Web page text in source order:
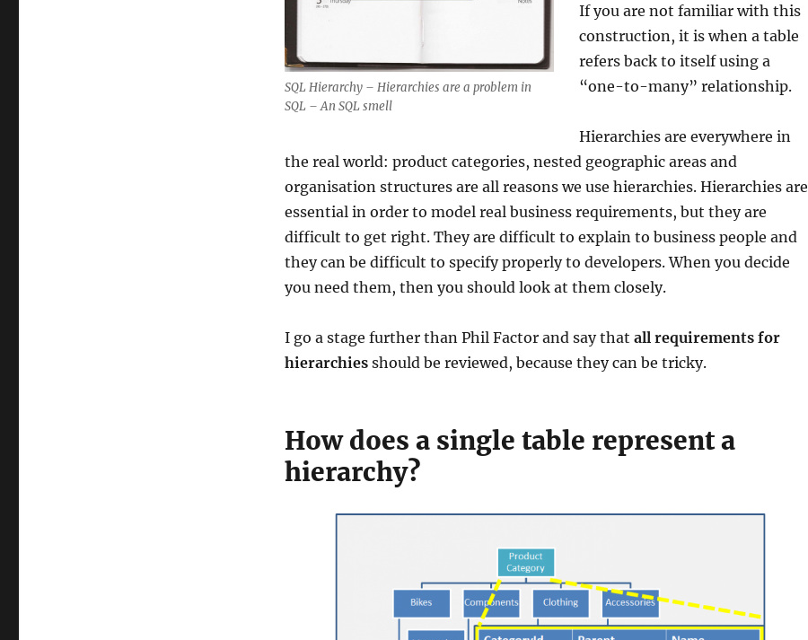
SQL Hierarchy – Hierarchies are a problem in
SQL – An SQL smell
If you are not familiar with this
construction, it is when a table
refers back to itself using a
“one-to-many” relationship.
Hierarchies are everywhere in
the real world: product categories, nested geographic areas and
organisation structures are all reasons we use hierarchies. Hierarchies are
essential in order to model real business requirements, but they are
difficult to get right. They are difficult to explain to business people and
they can be difficult to specify properly to developers. When you decide
you need them, then you should look at them closely.
I go a stage further than Phil Factor and say that all requirements for
hierarchiesshould be reviewed, because they can be tricky.
How does a single table represent a
hierarchy?